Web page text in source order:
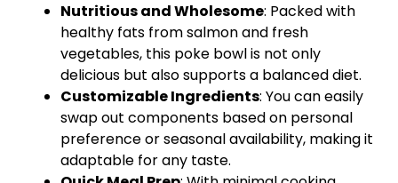
Nutritious and Wholesome: Packed with
healthy fats from salmon and fresh
vegetables, this poke bowl is not only
delicious but also supports a balanced diet.
Customizable Ingredients: You can easily
swap out components based on personal
preference or seasonal availability, making it
adaptable for any taste.